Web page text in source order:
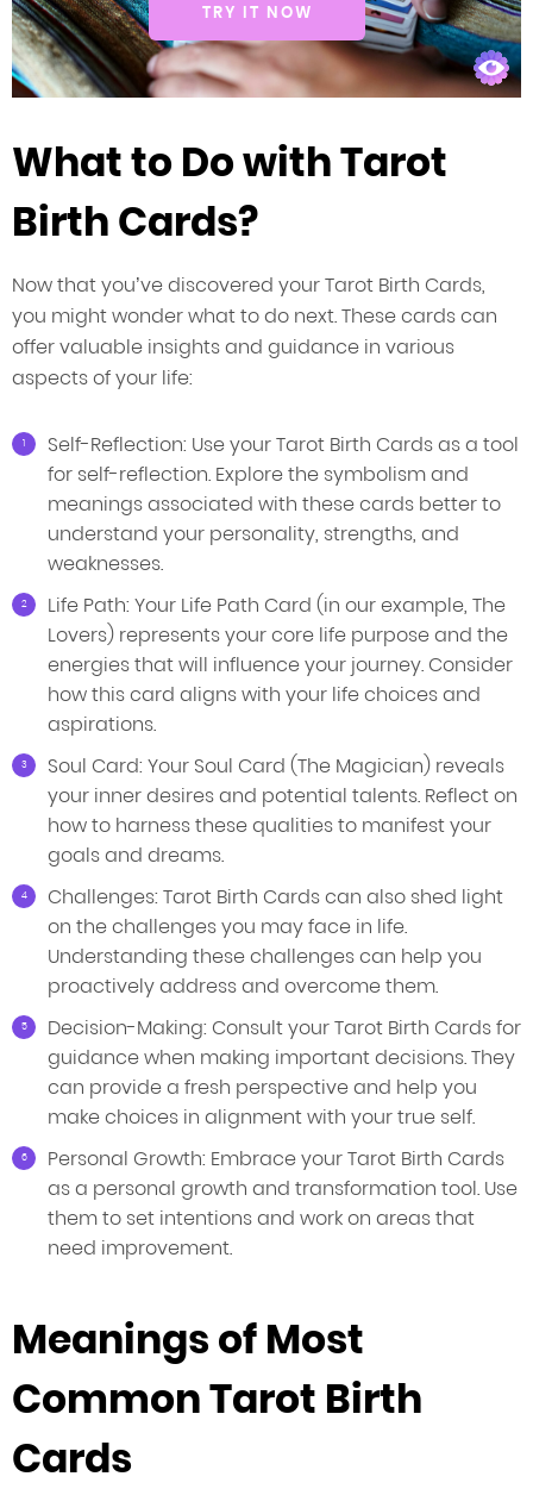
TRY IT NOW
What to Do with Tarot
Birth Cards?
Now that you’ve discovered your Tarot Birth Cards,
you might wonder what to do next. These cards can
offer valuable insights and guidance in various
aspects of your life:
Self-Reflection: Use your Tarot Birth Cards as a tool
for self-reflection. Explore the symbolism and
meanings associated with these cards better to
understand your personality, strengths, and
weaknesses.
Life Path: Your Life Path Card (in our example, The
Lovers) represents your core life purpose and the
energies that will influence your journey. Consider
how this card aligns with your life choices and
aspirations.
Soul Card: Your Soul Card (The Magician) reveals
your inner desires and potential talents. Reflect on
how to harness these qualities to manifest your
goals and dreams.
Challenges: Tarot Birth Cards can also shed light
on the challenges you may face in life.
Understanding these challenges can help you
proactively address and overcome them.
Decision-Making: Consult your Tarot Birth Cards for
guidance when making important decisions. They
can provide a fresh perspective and help you
make choices in alignment with your true self.
Personal Growth: Embrace your Tarot Birth Cards
as a personal growth and transformation tool. Use
them to set intentions and work on areas that
need improvement.
Meanings of Most
Common Tarot Birth
Cards